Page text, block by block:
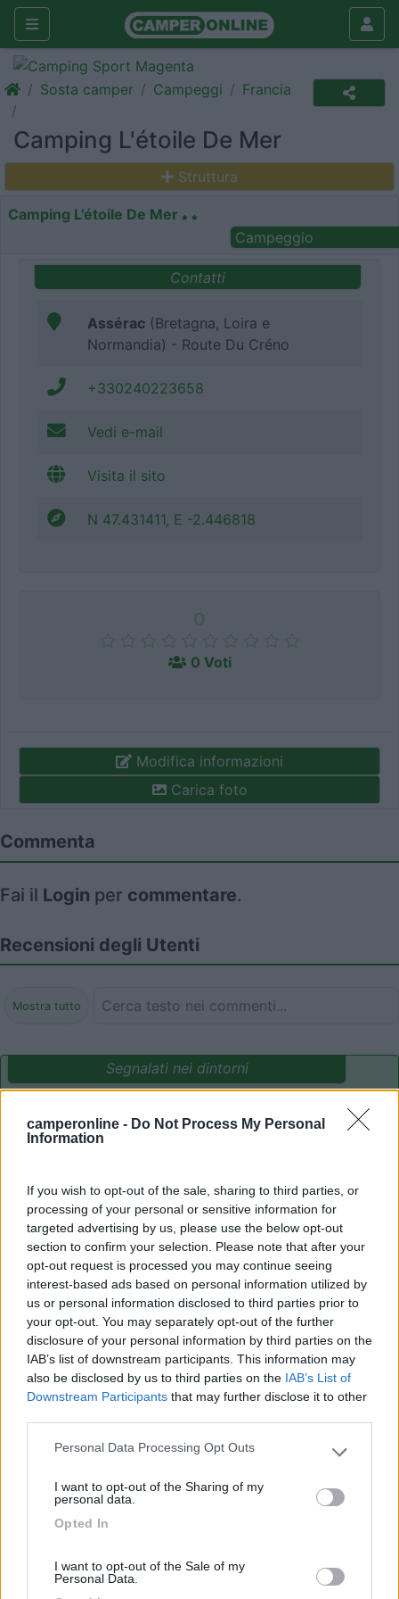
camperonline - Do Not Process My Personal
Information
If you wish to opt-out of the sale, sharing to third parties, or
processing of your personal or sensitive information for
targeted advertising by us, please use the below opt-out
section to confirm your selection. Please note that after your
opt-out request is processed you may continue seeing
interest-based ads based on personal information utilized by
us or personal information disclosed to third parties prior to
your opt-out. You may separately opt-out of the further
disclosure of your personal information by third parties on the
IAB’s list of downstream participants. This information may
also be disclosed by us to third parties on the IAB’s List of
Downstream Participants that may further disclose it to other
Please note that this website/app uses one or more Google
not limited to your visit or usage behaviour. You may click to
use your data for below specified purposes in below Google
Personal Data Processing Opt Outs
I want to opt-out of the Sharing of my
personal data.
Opted In
I want to opt-out of the Sale of my
Personal Data.
Sosta camper Campeggi Francia
Camping L'étoile De Mer
Struttura
Camping L'étoile De Mer
Campeggio
Contatti
Assérac (Bretagna, Loira e
Normandia) - Route Du Créno
+330240223658
Vedi e-mail
Visita il sito
N 47.431411, E -2.446818
0 Voti
Modifica informazioni
Carica foto
Commenta
Fai il Login per commentare.
Recensioni degli Utenti
Mostra tutto
Segnalati nei dintorni
8.5
(6)
Camping International Touring
8.7 Lazy Bee Camping Village - La Pinsa
Quart(AO)
Campeggio
8.6
Area di sosta